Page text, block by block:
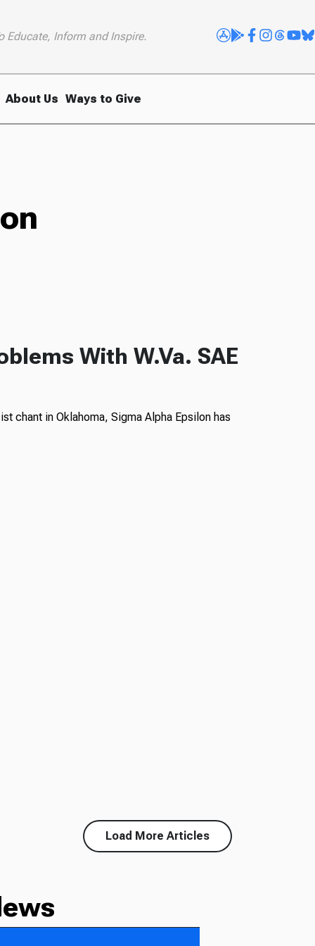
Educate, Inform and Inspire.
About Us Ways to Give
With W.Va. SAE
chant in Oklahoma, Sigma Alpha Epsilon has
Load More Articles